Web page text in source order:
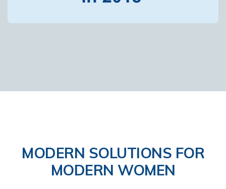
MODERN SOLUTIONS FOR
MODERN WOMEN